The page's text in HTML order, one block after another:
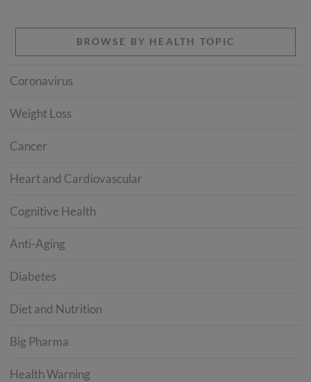
BROWSE BY HEALTH TOPIC
Coronavirus
Weight Loss
Cancer
Heart and Cardiovascular
Cognitive Health
Anti-Aging
Diabetes
Diet and Nutrition
Big Pharma
Health Warning